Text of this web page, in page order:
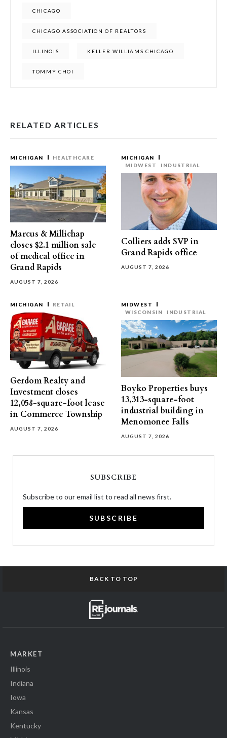
CHICAGO
CHICAGO ASSOCIATION OF REALTORS
ILLINOIS KELLER WILLIAMS CHICAGO
TOMMY CHOI
RELATED ARTICLES
MICHIGAN HEALTHCARE
Marcus & Millichap
closes $2.1 million sale
of medical office in
Grand Rapids
AUGUST 7, 2026
MICHIGAN
MIDWEST
INDUSTRIAL
Colliers adds SVP in
Grand Rapids office
AUGUST 7, 2026
MICHIGAN RETAIL
Gerdom Realty and
Investment closes
12,058-square-foot lease
in Commerce Township
AUGUST 7, 2026
MIDWEST
WISCONSIN
INDUSTRIAL
Boyko Properties buys
13,313-square-foot
industrial building in
Menomonee Falls
AUGUST 7, 2026
SUBSCRIBE
Subscribe to our email list to read all news first.
SUBSCRIBE
BACK TO TOP
MARKET
Illinois
Indiana
Iowa
Kansas
Kentucky